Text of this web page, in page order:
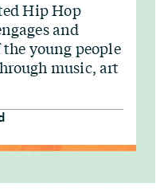
Hip Hop
and
young people
music, art